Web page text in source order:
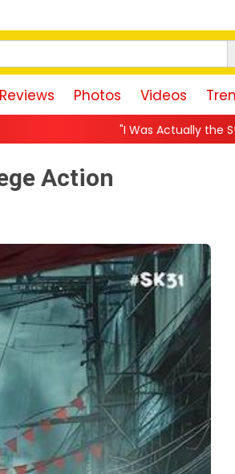
Reviews Photos Videos
Actually the Strongest Player!"
Action